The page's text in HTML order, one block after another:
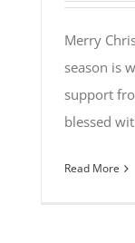
Merry
season is
support
blessed
Read More